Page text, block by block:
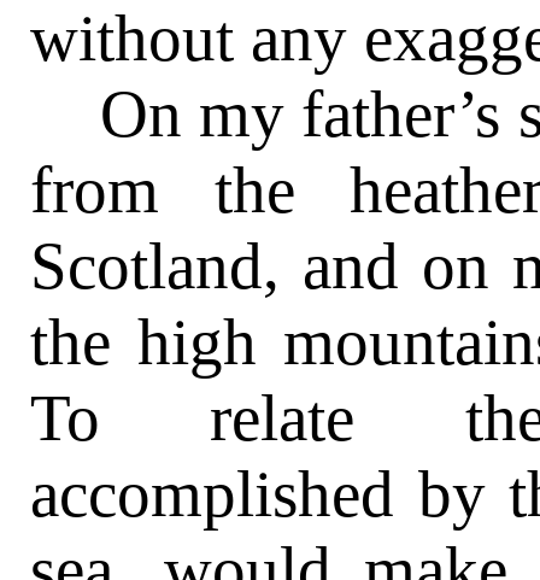
without any
On my father’s
from the
Scotland, and on
the high
To relate
accomplished by